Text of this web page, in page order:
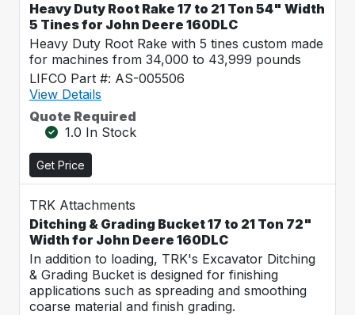
Heavy Duty Root Rake 17 to 21 Ton 54" Width
5 Tines for John Deere 160DLC
Heavy Duty Root Rake with 5 tines custom made
for machines from 34,000 to 43,999 pounds
LIFCO Part #: AS-005506
View Details
Quote Required
1.0 In Stock
Get Price
TRK Attachments
Ditching & Grading Bucket 17 to 21 Ton 72"
Width for John Deere 160DLC
In addition to loading, TRK's Excavator Ditching
& Grading Bucket is designed for finishing
applications such as spreading and smoothing
coarse material and finish grading.